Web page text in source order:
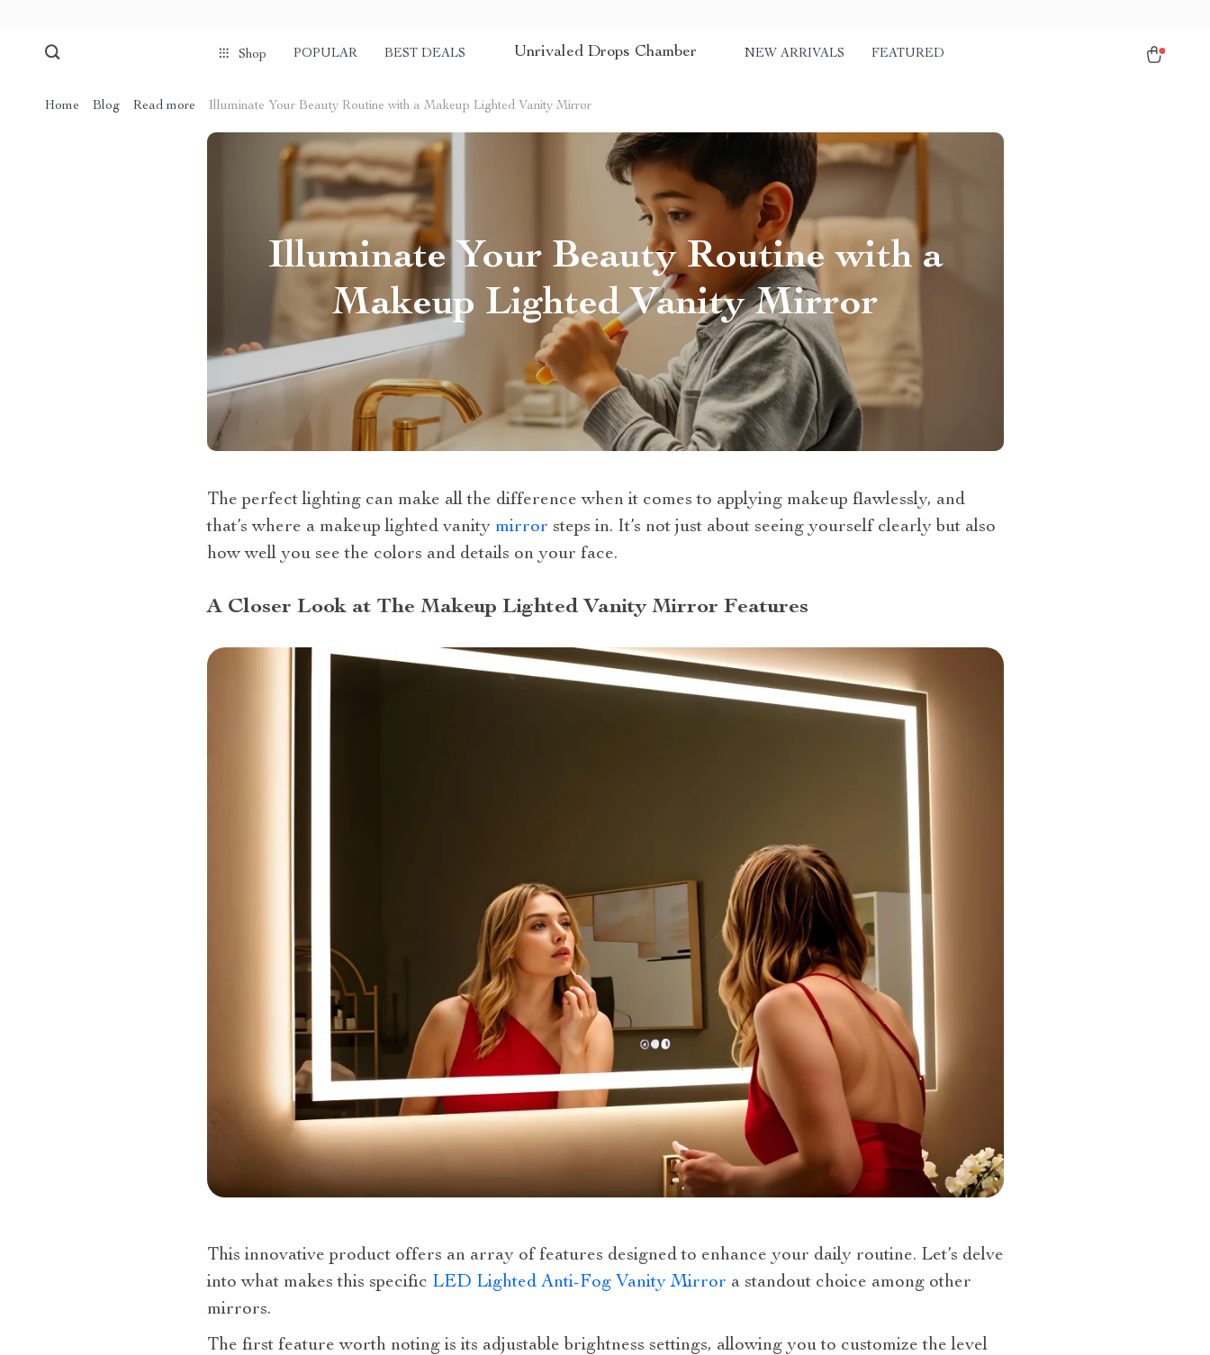
Shop POPULAR BEST DEALS Unrivaled Drops Chamber NEW ARRIVALS FEATURED
Home Blog Read more Illuminate Your Beauty Routine with a Makeup Lighted Vanity Mirror
Illuminate Your Beauty Routine with a
Makeup Lighted Vanity Mirror
The perfect lighting can make all the difference when it comes to applying makeup flawlessly, and
that’s where a makeup lighted vanity mirror steps in. It’s not just about seeing yourself clearly but also
how well you see the colors and details on your face.
A Closer Look at The Makeup Lighted Vanity Mirror Features
This innovative product offers an array of features designed to enhance your daily routine. Let’s delve
into what makes this specific LED Lighted Anti-Fog Vanity Mirror a standout choice among other
mirrors.
The first feature worth noting is its adjustable brightness settings, allowing you to customize the level